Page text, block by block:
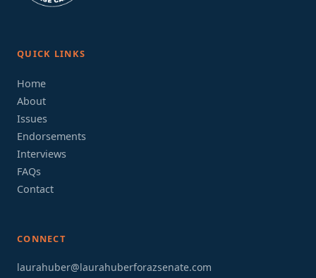
QUICK LINKS
Home
About
Issues
Endorsements
Interviews
FAQs
Contact
CONNECT
laurahuber@laurahuberforazsenate.com